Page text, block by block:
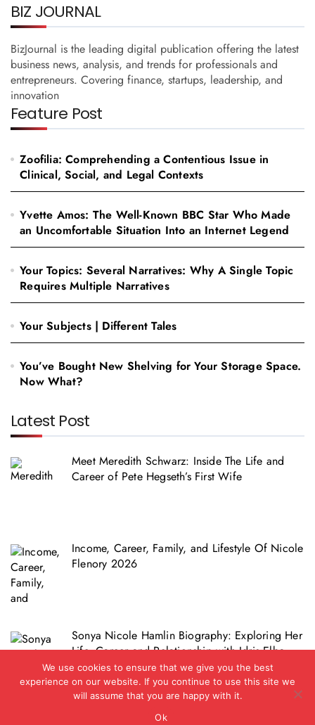
BIZ JOURNAL
BizJournal is the leading digital publication offering the latest
business news, analysis, and trends for professionals and
entrepreneurs. Covering finance, startups, leadership, and
innovation
Feature Post
Zoofilia: Comprehending a Contentious Issue in
Clinical, Social, and Legal Contexts
Yvette Amos: The Well-Known BBC Star Who Made
an Uncomfortable Situation Into an Internet Legend
Your Topics: Several Narratives: Why A Single Topic
Requires Multiple Narratives
Your Subjects | Different Tales
You’ve Bought New Shelving for Your Storage Space.
Now What?
Latest Post
Meet Meredith Schwarz: Inside The Life and
Career of Pete Hegseth’s First Wife
Income, Career, Family, and Lifestyle Of Nicole
Flenory 2026
Sonya Nicole Hamlin Biography: Exploring Her
Life, Career and Relationship with Idris Elba
We use cookies to ensure that we give you the best
experience on our website. If you continue to use this site we
will assume that you are happy with it.
Ok